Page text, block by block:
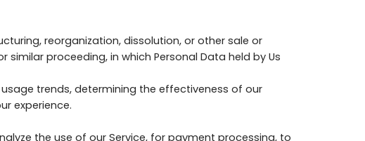
reorganization, dissolution, or other sale or
proceeding, in which Personal Data held by Us
trends, determining the effectiveness of our
experience.
the use of our Service, for payment processing, to